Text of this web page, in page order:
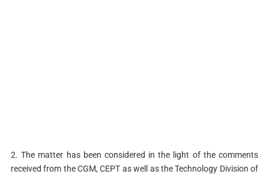
2. The matter has been considered in the light of the comments
received from the CGM, CEPT as well as the Technology Division of